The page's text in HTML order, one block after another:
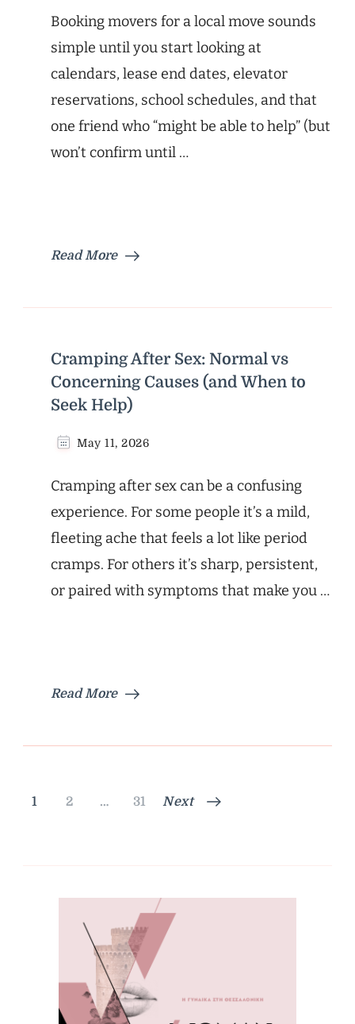
Booking movers for a local move sounds
simple until you start looking at
calendars, lease end dates, elevator
reservations, school schedules, and that
one friend who “might be able to help” (but
won’t confirm until …
Read More
Cramping After Sex: Normal vs
Concerning Causes (and When to
Seek Help)
May 11, 2026
Cramping after sex can be a confusing
experience. For some people it’s a mild,
fleeting ache that feels a lot like period
cramps. For others it’s sharp, persistent,
or paired with symptoms that make you …
Read More
Posts
Page
1 Page
2 … Page
31 Next